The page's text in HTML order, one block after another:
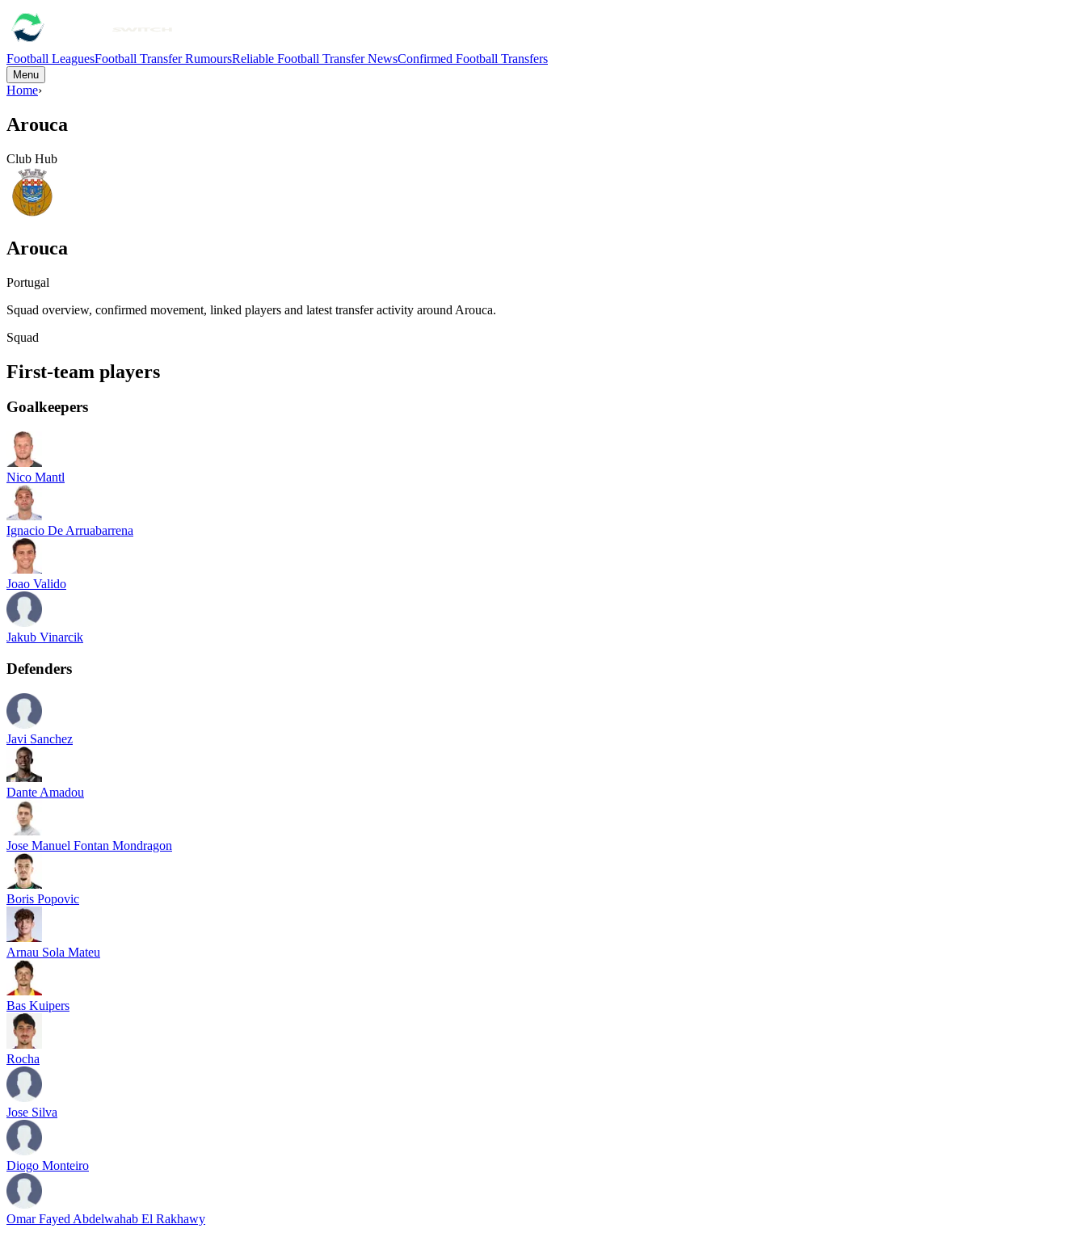
Football LeaguesFootball Transfer RumoursReliable Football Transfer NewsConfirmed Football Transfers
Menu
Home›
Arouca
Club Hub
Arouca
Portugal
Squad overview, confirmed movement, linked players and latest transfer activity around Arouca.
Squad
First-team players
Goalkeepers
Nico Mantl
Ignacio De Arruabarrena
Joao Valido
Jakub Vinarcik
Defenders
Javi Sanchez
Dante Amadou
Jose Manuel Fontan Mondragon
Boris Popovic
Arnau Sola Mateu
Bas Kuipers
Rocha
Jose Silva
Diogo Monteiro
Omar Fayed Abdelwahab El Rakhawy